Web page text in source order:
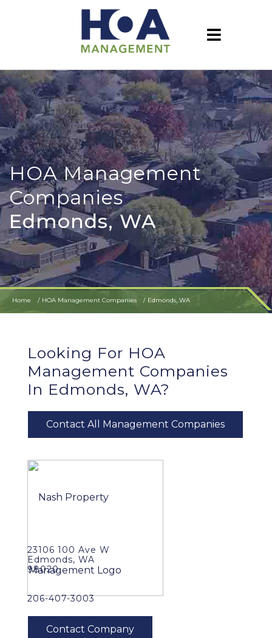
HOA Management
Companies
Edmonds, WA
Home HOA Management Companies Edmonds, WA
Looking For HOA
Management Companies
In Edmonds, WA?
Contact All Management Companies
23106 100 Ave W
Edmonds, WA
98020
206-407-3003